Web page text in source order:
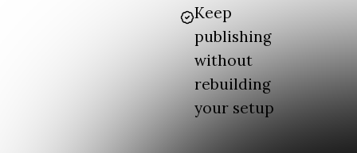
Keep
publishing
without
rebuilding
your setup